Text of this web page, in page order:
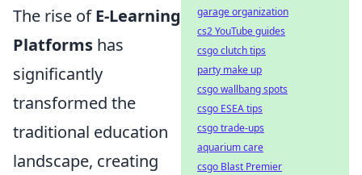
The rise ofE-Learning
Platforms has
significantly
transformed the
traditional education
landscape, creating
garage organization
cs2 YouTube guides
csgo clutch tips
party make up
csgo wallbang spots
csgo ESEA tips
csgo trade-ups
aquarium care
csgo Blast Premier